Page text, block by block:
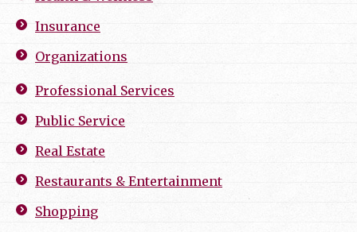
Insurance
Organizations
Professional Services
Public Service
Real Estate
Restaurants & Entertainment
Shopping